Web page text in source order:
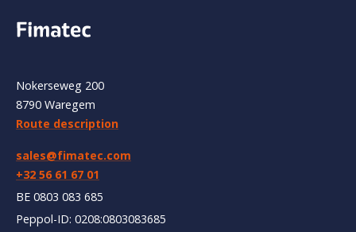
Nokerseweg 200
8790 Waregem
Route description
sales@fimatec.com
+32 56 61 67 01
BE 0803 083 685
Peppol-ID: 0208:0803083685